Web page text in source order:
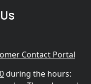
Contact Portal
during the hours: